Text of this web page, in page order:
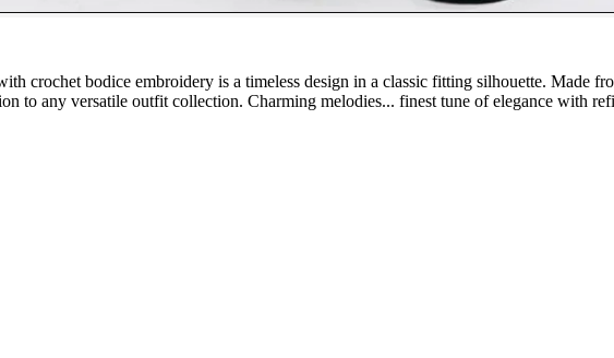
crochet bodice embroidery is a timeless design in a classic fitting silhouette. Made
to any versatile outfit collection. Charming melodies... finest tune of elegance with